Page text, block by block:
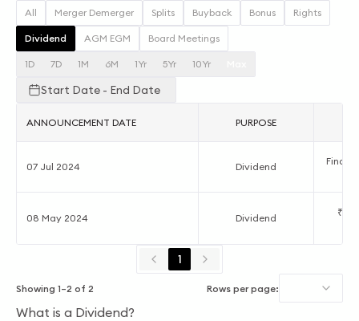
All Merger Demerger Splits Buyback Bonus Rights
Dividend AGM EGM Board Meetings
1D 7D 1M 6M 1Yr 5Yr 10Yr
Start Date - End Date
ANNOUNCEMENT DATE PURPOSE
07 Jul 2024 Dividend Final
08 May 2024 Dividend
1
Showing 1–2 of 2 Rows per page:
What is a Dividend?